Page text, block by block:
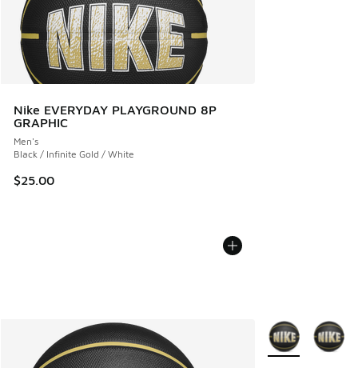
Nike EVERYDAY PLAYGROUND 8P
GRAPHIC
Men's
Black / Infinite Gold / White
$25.00
More Colors